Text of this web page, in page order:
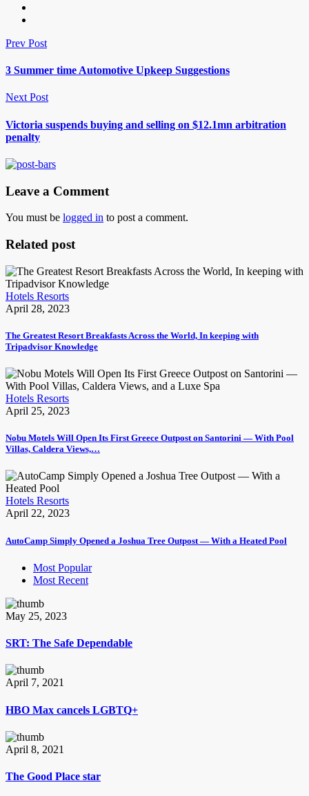
Prev Post
3 Summer time Automotive Upkeep Suggestions
Next Post
Victoria suspends buying and selling on $12.1mn arbitration
penalty
Leave a Comment
You must be logged in to post a comment.
Related post
Hotels Resorts
April 28, 2023
The Greatest Resort Breakfasts Across the World, In keeping with
Tripadvisor Knowledge
Hotels Resorts
April 25, 2023
Nobu Motels Will Open Its First Greece Outpost on Santorini — With Pool
Villas, Caldera Views,…
Hotels Resorts
April 22, 2023
AutoCamp Simply Opened a Joshua Tree Outpost — With a Heated Pool
Most Popular
Most Recent
May 25, 2023
SRT: The Safe Dependable
April 7, 2021
HBO Max cancels LGBTQ+
April 8, 2021
The Good Place star